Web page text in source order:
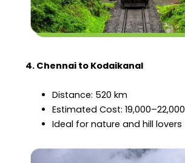
4. Chennai to Kodaikanal
Distance: 520 km
Estimated Cost: ₹19,000–₹22,000
Ideal for nature and hill lovers